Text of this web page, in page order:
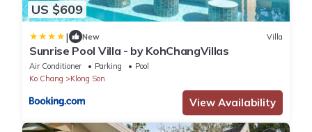
US $609
| New Villa
Sunrise Pool Villa - by KohChangVillas
Air Conditioner Parking
Pool
Ko Chang
Klong Son
View Availability